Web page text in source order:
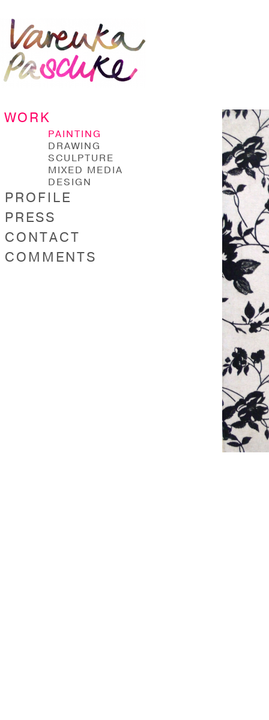
WORK
PAINTING
DRAWING
SCULPTURE
MIXED MEDIA
DESIGN
PROFILE
PRESS
CONTACT
COMMENTS